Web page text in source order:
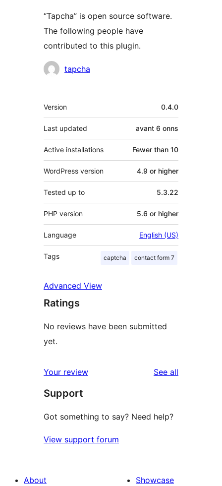
“Tapcha” is open source software.
The following people have
contributed to this plugin.
Contributors
tapcha
Meta
Version 0.4.0
Last updated avant 6 onns
Active installations Fewer than 10
WordPress version 4.9 or higher
Tested up to 5.3.22
PHP version 5.6 or higher
Language English (US)
Tags captcha contact form 7
Advanced View
Ratings
No reviews have been submitted
yet.
Your review See all
Support
Got something to say? Need help?
View support forum
About
Showcase